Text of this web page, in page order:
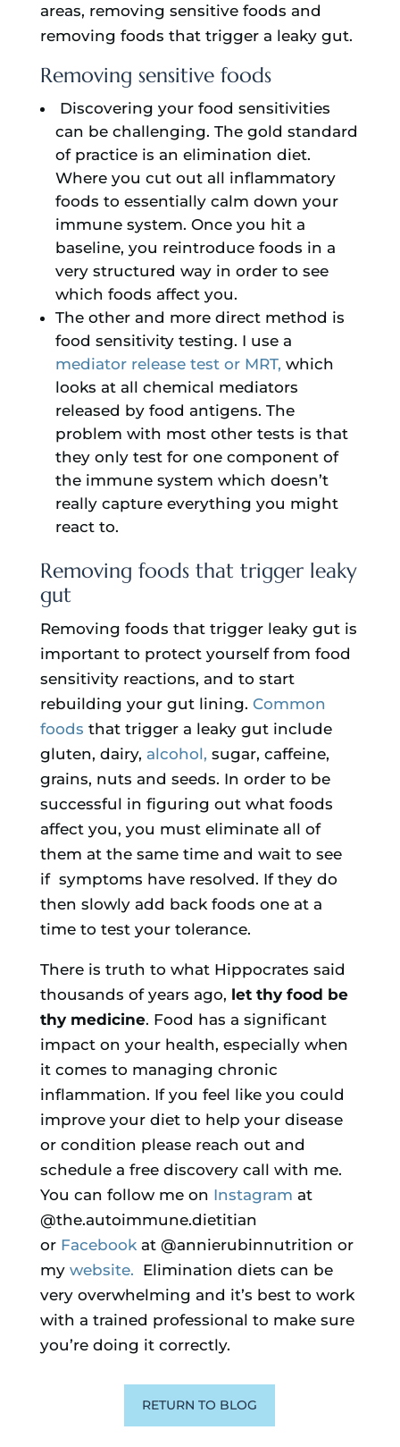
areas, removing sensitive foods and
removing foods that trigger a leaky gut.
Removing sensitive foods
Discovering your food sensitivities
can be challenging. The gold standard
of practice is an elimination diet.
Where you cut out all inflammatory
foods to essentially calm down your
immune system. Once you hit a
baseline, you reintroduce foods in a
very structured way in order to see
which foods affect you.
The other and more direct method is
food sensitivity testing. I use a
mediator release test or MRT, which
looks at all chemical mediators
released by food antigens. The
problem with most other tests is that
they only test for one component of
the immune system which doesn’t
really capture everything you might
react to.
Removing foods that trigger leaky
gut
Removing foods that trigger leaky gut is
important to protect yourself from food
sensitivity reactions, and to start
rebuilding your gut lining. Common
foods that trigger a leaky gut include
gluten, dairy, alcohol, sugar, caffeine,
grains, nuts and seeds. In order to be
successful in figuring out what foods
affect you, you must eliminate all of
them at the same time and wait to see
if symptoms have resolved. If they do
then slowly add back foods one at a
time to test your tolerance.
There is truth to what Hippocrates said
thousands of years ago, let thy food be
thy medicine. Food has a significant
impact on your health, especially when
it comes to managing chronic
inflammation. If you feel like you could
improve your diet to help your disease
or condition please reach out and
schedule a free discovery call with me.
You can follow me on Instagram at
@the.autoimmune.dietitian
or Facebookat @annierubinnutrition or
my website. Elimination diets can be
very overwhelming and it’s best to work
with a trained professional to make sure
you’re doing it correctly.
RETURN TO BLOG